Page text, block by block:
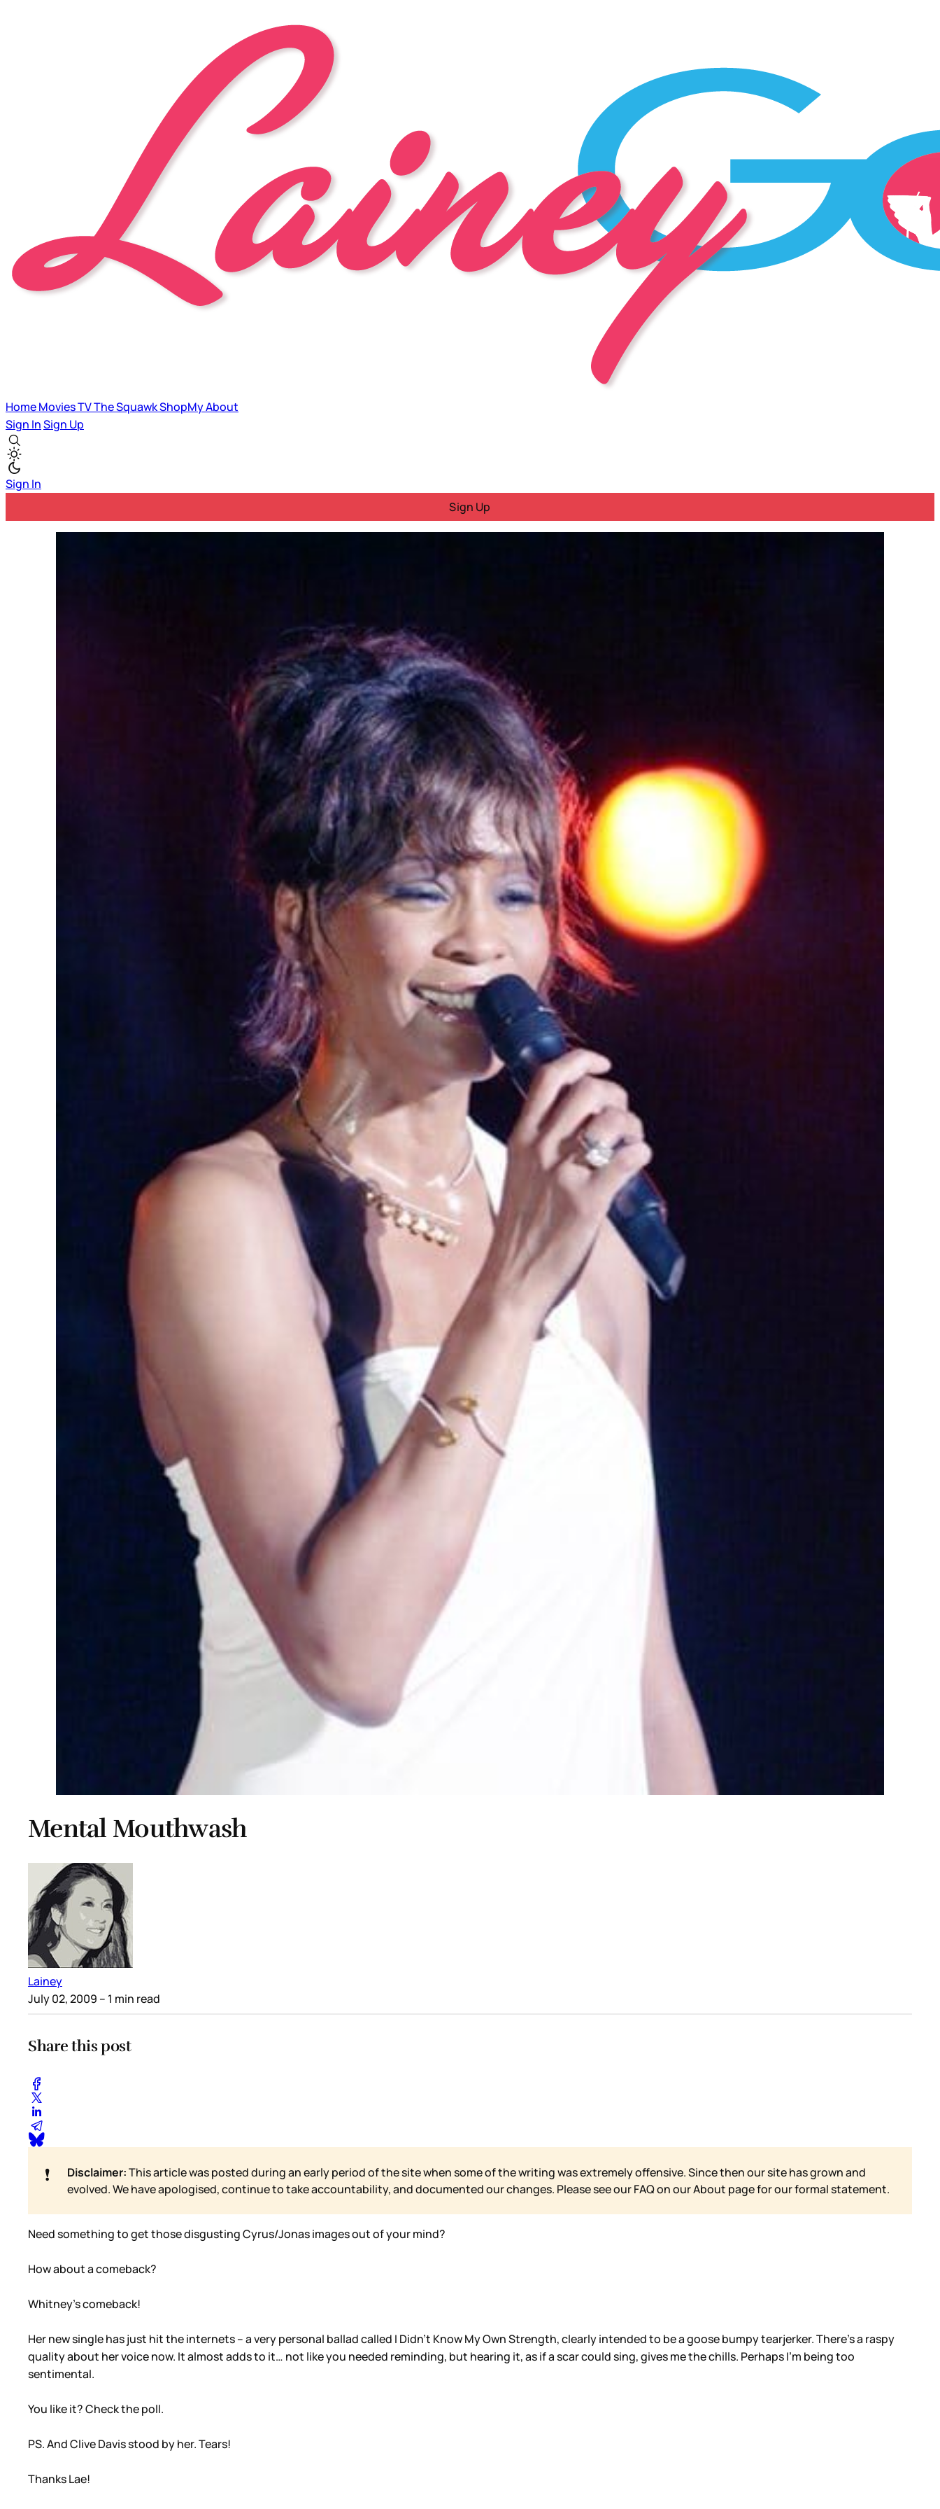
HomeMoviesTVThe SquawkShopMyAbout
Sign InSign Up
Sign In
Sign Up
Mental Mouthwash
Lainey
July 02, 2009 – 1 min read
Share this post
❗ Disclaimer:This article was posted during an early period of the site when some of the writing was extremely offensive. Since then our site has grown and
evolved. We have apologised, continue to take accountability, and documented our changes. Please see our FAQ on ourAbout page for our formal statement.
Need something to get those disgusting Cyrus/Jonas images out of your mind?
How about a comeback?
Whitney’s comeback!
Her new single has just hit the internets – a very personal ballad called I Didn’t Know My Own Strength, clearly intended to be a goose bumpy tearjerker. There’s a raspy
quality about her voice now. It almost adds to it… not like you needed reminding, but hearing it, as if a scar could sing, gives me the chills. Perhaps I’m being too
sentimental.
You like it? Check the poll.
PS. And Clive Davis stood by her. Tears!
Thanks Lae!